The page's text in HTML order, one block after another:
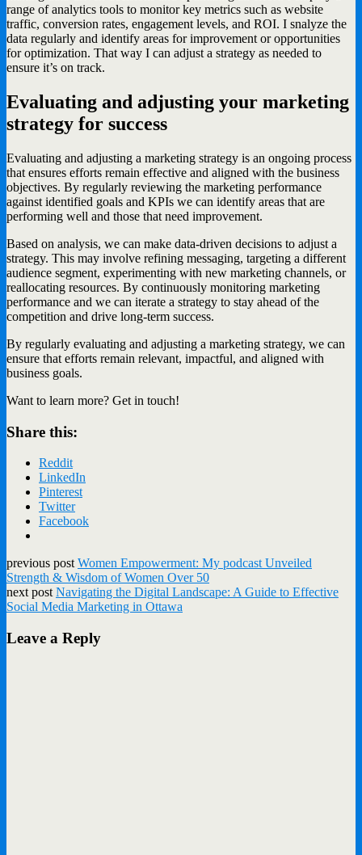
range of analytics tools to monitor key metrics such as website
traffic, conversion rates, engagement levels, and ROI. I snalyze the
data regularly and identify areas for improvement or opportunities
for optimization. That way I can adjust a strategy as needed to
ensure it’s on track.
Evaluating and adjusting your marketing
strategy for success
Evaluating and adjusting a marketing strategy is an ongoing process
that ensures efforts remain effective and aligned with the business
objectives. By regularly reviewing the marketing performance
against identified goals and KPIs we can identify areas that are
performing well and those that need improvement.
Based on analysis, we can make data-driven decisions to adjust a
strategy. This may involve refining messaging, targeting a different
audience segment, experimenting with new marketing channels, or
reallocating resources. By continuously monitoring marketing
performance and we can iterate a strategy to stay ahead of the
competition and drive long-term success.
By regularly evaluating and adjusting a marketing strategy, we can
ensure that efforts remain relevant, impactful, and aligned with
business goals.
Want to learn more? Get in touch!
Share this:
Reddit
LinkedIn
Pinterest
Twitter
Facebook
previous postWomen Empowerment: My podcast Unveiled
Strength & Wisdom of Women Over 50
next postNavigating the Digital Landscape: A Guide to Effective
Social Media Marketing in Ottawa
Leave a Reply